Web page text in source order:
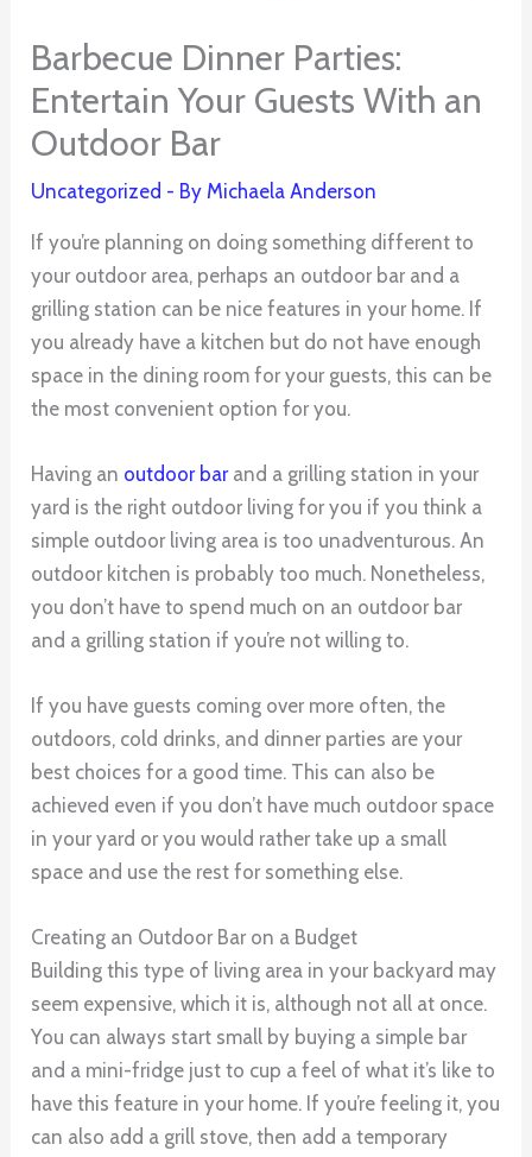
Barbecue Dinner Parties:
Entertain Your Guests With an
Outdoor Bar
Uncategorized - By Michaela Anderson
If you’re planning on doing something different to
your outdoor area, perhaps an outdoor bar and a
grilling station can be nice features in your home. If
you already have a kitchen but do not have enough
space in the dining room for your guests, this can be
the most convenient option for you.
Having an outdoor barand a grilling station in your
yard is the right outdoor living for you if you think a
simple outdoor living area is too unadventurous. An
outdoor kitchen is probably too much. Nonetheless,
you don’t have to spend much on an outdoor bar
and a grilling station if you’re not willing to.
If you have guests coming over more often, the
outdoors, cold drinks, and dinner parties are your
best choices for a good time. This can also be
achieved even if you don’t have much outdoor space
in your yard or you would rather take up a small
space and use the rest for something else.
Creating an Outdoor Bar on a Budget
Building this type of living area in your backyard may
seem expensive, which it is, although not all at once.
You can always start small by buying a simple bar
and a mini-fridge just to cup a feel of what it’s like to
have this feature in your home. If you’re feeling it, you
can also add a grill stove, then add a temporary